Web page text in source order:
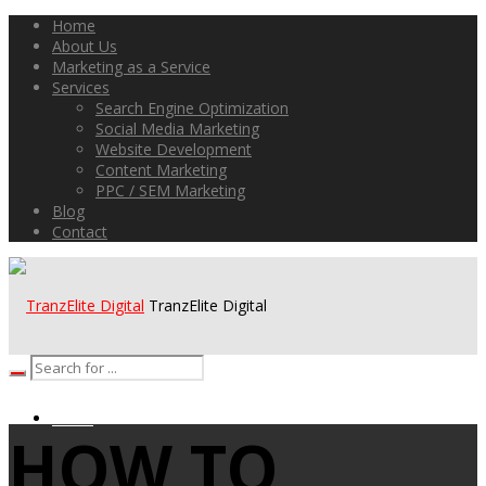
Home
About Us
Marketing as a Service
Services
Search Engine Optimization
Social Media Marketing
Website Development
Content Marketing
PPC / SEM Marketing
Blog
Contact
TranzElite Digital